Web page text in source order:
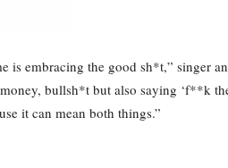
is embracing the good sh*t,” singer
bullsh*t but also saying ‘f**k
it can mean both things.”